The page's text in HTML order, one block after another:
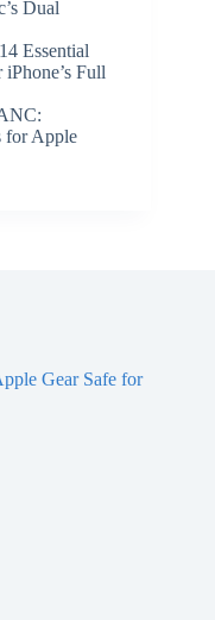
Dual
Essential
Full
for Apple